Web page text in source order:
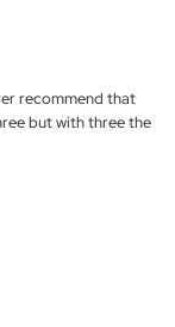
recommend that
but with three the